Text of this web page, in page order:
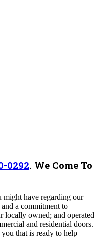
0292. We Come To
might have regarding our
a commitment to
locally owned; and operated
and residential doors.
that is ready to help